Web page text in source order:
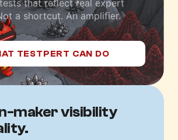
that reflect real expert
a shortcut. An amplifier.
TESTPERT CAN DO
makervisibility